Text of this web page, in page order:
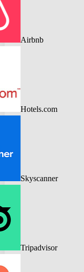
Airbnb
Hotels.com
Skyscanner
Tripadvisor